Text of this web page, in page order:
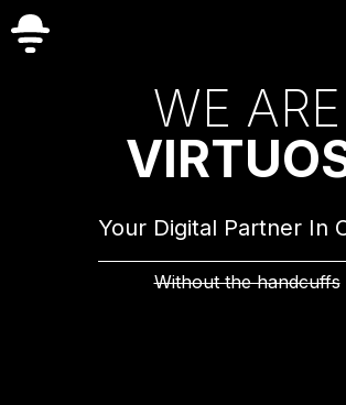
WE ARE
VIRTUO
Your Digital Partner In
Without the handcuffs